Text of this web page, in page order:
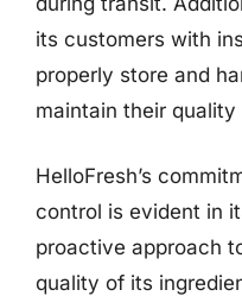
its customers with
properly store and
maintain their quality
HelloFresh’s
control is evident in
proactive approach
quality of its